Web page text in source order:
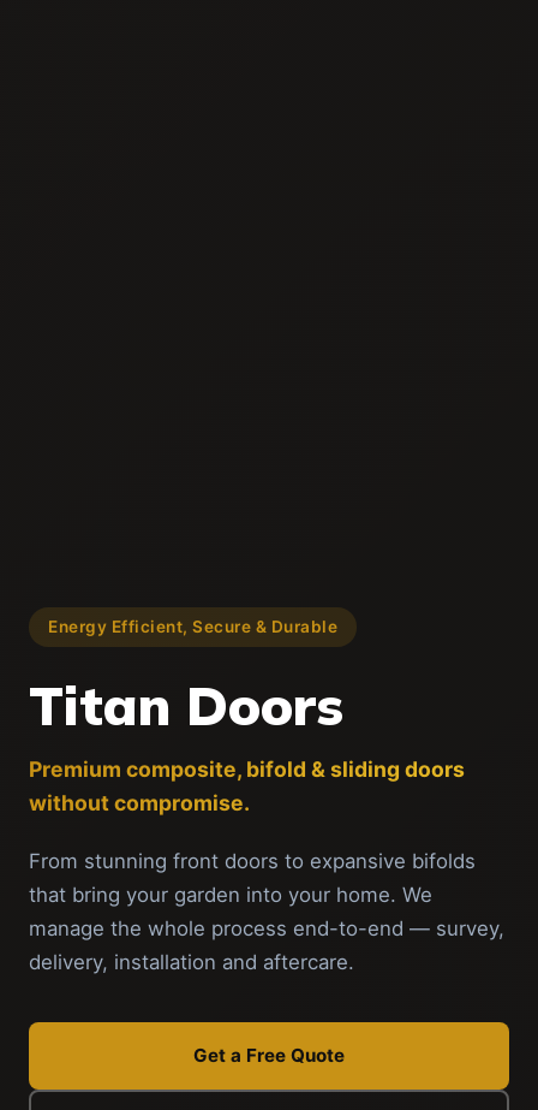
Energy Efficient, Secure & Durable
Titan Doors
Premium composite, bifold & sliding doors
without compromise.
From stunning front doors to expansive bifolds
that bring your garden into your home. We
manage the whole process end-to-end — survey,
delivery, installation and aftercare.
Get a Free Quote